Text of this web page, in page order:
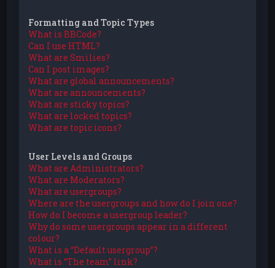
Formatting and Topic Types
What is BBCode?
Can I use HTML?
What are Smilies?
Can I post images?
What are global announcements?
What are announcements?
What are sticky topics?
What are locked topics?
What are topic icons?
User Levels and Groups
What are Administrators?
What are Moderators?
What are usergroups?
Where are the usergroups and how do I join one?
How do I become a usergroup leader?
Why do some usergroups appear in a different
colour?
What is a “Default usergroup”?
What is “The team” link?